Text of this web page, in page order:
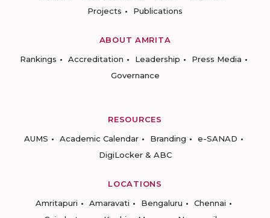
Projects
Publications
ABOUT AMRITA
Rankings
Accreditation Leadership
Press Media
Governance
RESOURCES
AUMS
Academic Calendar Branding
e-SANAD
DigiLocker & ABC
LOCATIONS
Amritapuri
Amaravati Bengaluru
Chennai